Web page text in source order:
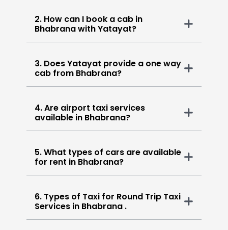
2. How can I book a cab in
Bhabrana with Yatayat?
3. Does Yatayat provide a one way
cab from Bhabrana?
4. Are airport taxi services
available in Bhabrana?
5. What types of cars are available
for rent in Bhabrana?
6. Types of Taxi for Round Trip Taxi
Services in Bhabrana .